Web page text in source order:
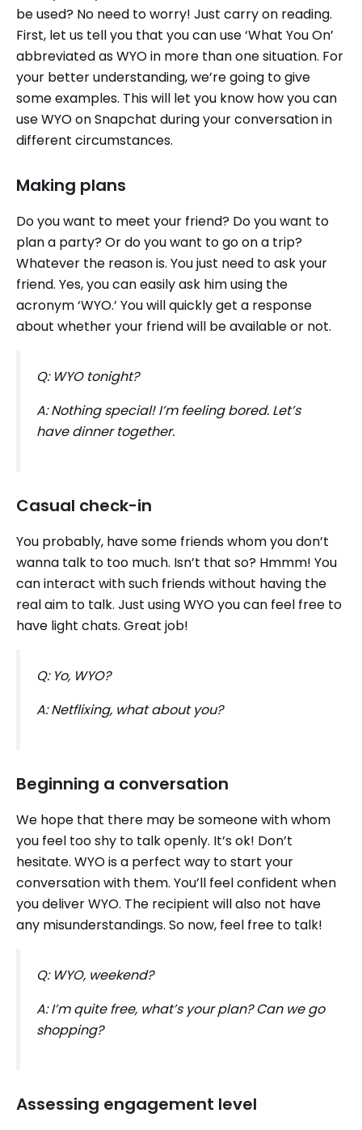
be used? No need to worry! Just carry on reading.
First, let us tell you that you can use ‘What You On’
abbreviated as WYO in more than one situation. For
your better understanding, we’re going to give
some examples. This will let you know how you can
use WYO on Snapchat during your conversation in
different circumstances.
Making plans
Do you want to meet your friend? Do you want to
plan a party? Or do you want to go on a trip?
Whatever the reason is. You just need to ask your
friend. Yes, you can easily ask him using the
acronym ‘WYO.’ You will quickly get a response
about whether your friend will be available or not.
Q: WYO tonight?
A: Nothing special! I’m feeling bored. Let’s
have dinner together.
Casual check-in
You probably, have some friends whom you don’t
wanna talk to too much. Isn’t that so? Hmmm! You
can interact with such friends without having the
real aim to talk. Just using WYO you can feel free to
have light chats. Great job!
Q: Yo, WYO?
A: Netflixing, what about you?
Beginning a conversation
We hope that there may be someone with whom
you feel too shy to talk openly. It’s ok! Don’t
hesitate. WYO is a perfect way to start your
conversation with them. You’ll feel confident when
you deliver WYO. The recipient will also not have
any misunderstandings. So now, feel free to talk!
Q: WYO, weekend?
A: I’m quite free, what’s your plan? Can we go
shopping?
Assessing engagement level